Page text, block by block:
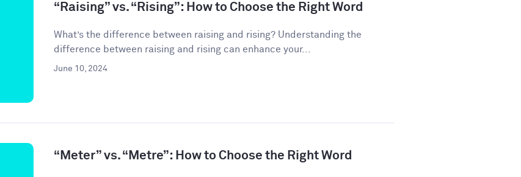
“Raising” vs. “Rising”: How to Choose the Right Word
What’s the difference between raising and rising? Understanding the
difference between raising and rising can enhance your...
June 10, 2024
“Meter” vs. “Metre”: How to Choose the Right Word